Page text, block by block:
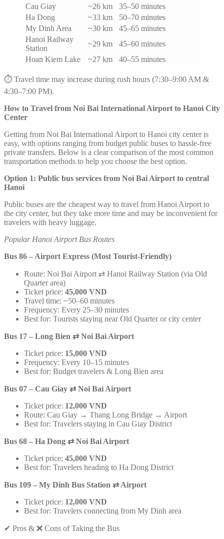
Cau Giay
~26 km
35–50 minutes
Ha Dong
~33 km
50–70 minutes
My Dinh Area
~30 km
45–65 minutes
Hanoi Railway
Station
~29 km
45–60 minutes
Hoan Kiem Lake
~27 km 40–55 minutes
⏱️ Travel time may increase during rush hours (7:30–9:00 AM &
4:30–7:00 PM).
How to Travel from Noi Bai International Airport to Hanoi City
Center
Getting from Noi Bai International Airport to Hanoi city center is
easy, with options ranging from budget public buses to hassle-free
private transfers. Below is a clear comparison of the most common
transportation methods to help you choose the best option.
Option 1: Public bus services from Noi Bai Airport to central
Hanoi
Public buses are the cheapest way to travel from Hanoi Airport to
the city center, but they take more time and may be inconvenient for
travelers with heavy luggage.
Popular Hanoi Airport Bus Routes
Bus 86 – Airport Express (Most Tourist-Friendly)
Route: Noi Bai Airport ⇄ Hanoi Railway Station (via Old
Quarter area)
Ticket price: 45,000 VND
Travel time: ~50–60 minutes
Frequency: Every 25–30 minutes
Best for: Tourists staying near Old Quarter or city center
Bus 17 – Long Bien ⇄Noi Bai Airport
Ticket price: 15,000 VND
Frequency: Every 10–15 minutes
Best for: Budget travelers & Long Bien area
Bus 07 – Cau Giay ⇄Noi Bai Airport
Ticket price: 12,000 VND
Route: Cau Giay → Thang Long Bridge → Airport
Best for: Travelers staying in Cau Giay District
Bus 68 – Ha Dong ⇄Noi Bai Airport
Ticket price: 45,000 VND
Best for: Travelers heading to Ha Dong District
Bus 109 – My Dinh Bus Station ⇄Airport
Ticket price: 12,000 VND
Best for: Travelers connecting from My Dinh area
✔ Pros & ❌ Cons of Taking the Bus